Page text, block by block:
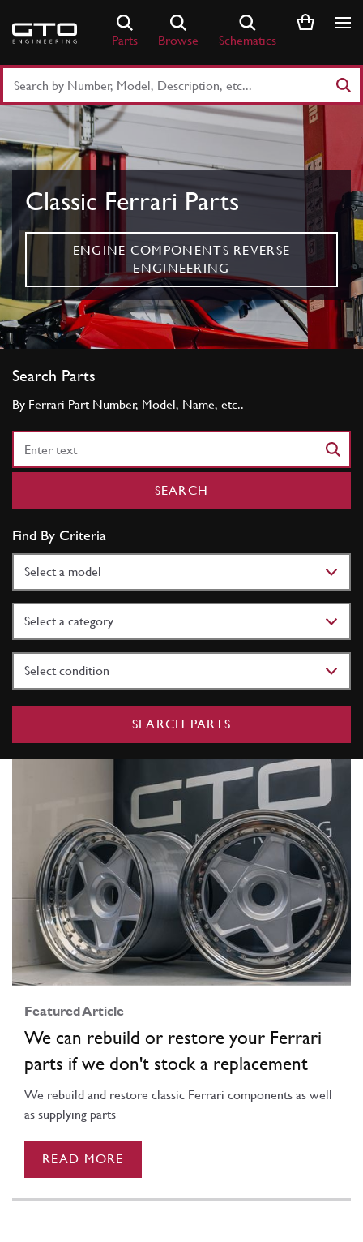
content
Parts Browse Schematics
Part
Number
or
Keyword
Classic Ferrari Parts
ENGINE COMPONENTS REVERSE
ENGINEERING
Search Parts
By Ferrari Part Number, Model, Name, etc..
Number
SEARCH
Find By Criteria
SEARCH PARTS
Featured Article
We can rebuild or restore your Ferrari
parts if we don't stock a replacement
We rebuild and restore classic Ferrari components as well
as supplying parts
READ MORE